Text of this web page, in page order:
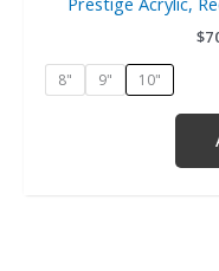
$
8" 9" 10"